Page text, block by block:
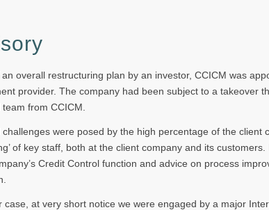
overall restructuring plan by an investor, CCICM was
provider. The company had been subject to a takeover
from CCICM.
challenges were posed by the high percentage of the
of key staff, both at the client company and its
Credit Control function and advice on process
case, at very short notice we were engaged by a major